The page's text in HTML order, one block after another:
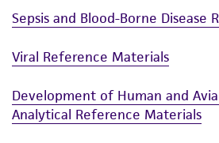
Sepsis and Blood-Borne Disease
Viral Reference Materials
Development of Human and
Analytical Reference Materials